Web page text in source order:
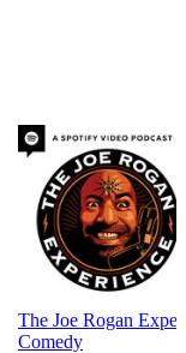
The Joe Rogan
Comedy